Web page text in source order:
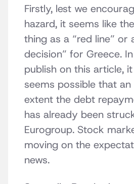
Firstly, lest we
hazard, it seems like
thing as a “red line” or
decision” for Greece.
publish on this article,
seems possible that
extent the debt
has already been
Eurogroup. Stock
moving on the
news.